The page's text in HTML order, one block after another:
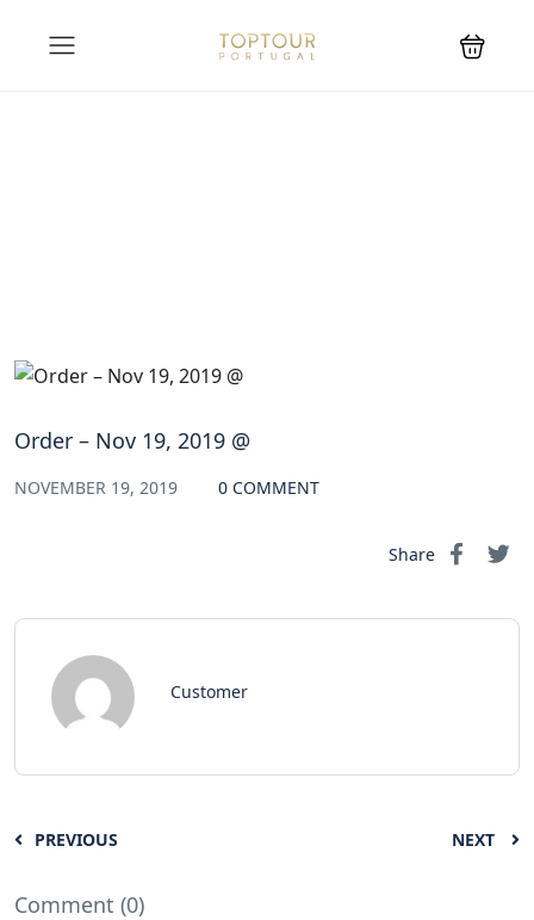
Order – Nov 19, 2019 @
NOVEMBER 19, 2019 0 COMMENT
Share
Customer
PREVIOUS NEXT
Comment (0)